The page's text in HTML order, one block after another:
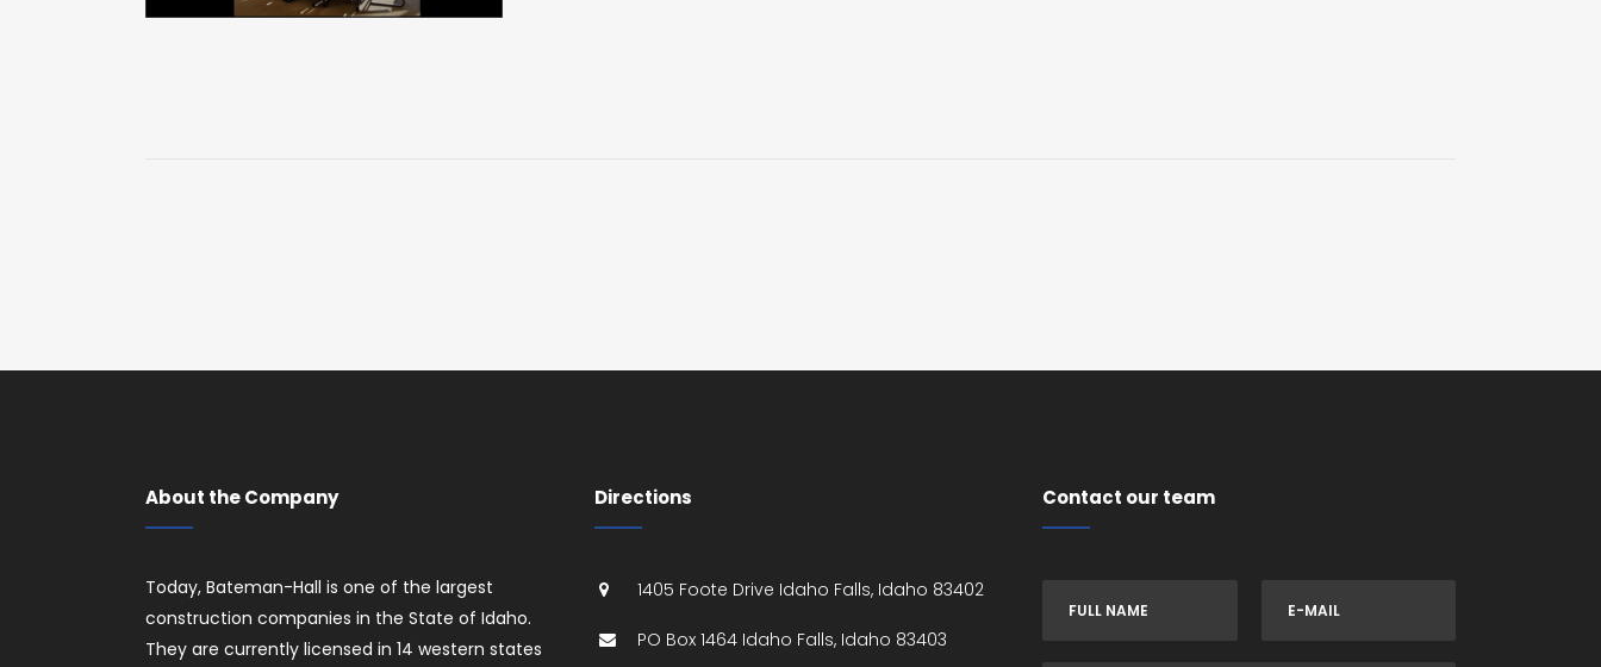
About the Company
Today, Bateman-Hall is one of the largest
construction companies in the State of Idaho.
They are currently licensed in 14 western states
Directions
1405 Foote Drive Idaho Falls, Idaho 83402
PO Box 1464 Idaho Falls, Idaho 83403
Contact our team